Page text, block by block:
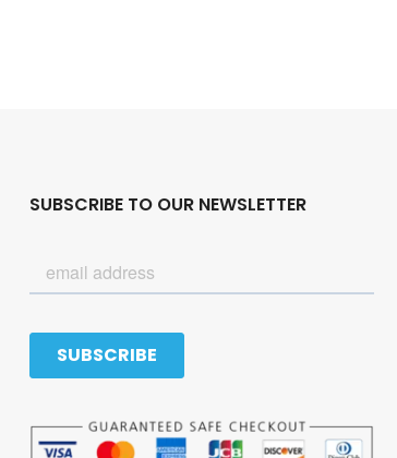
SUBSCRIBE TO OUR NEWSLETTER